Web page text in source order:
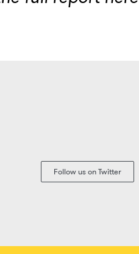
Follow us on Twitter